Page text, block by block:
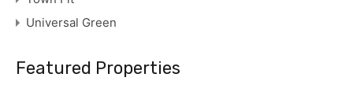
Universal Green
Featured Properties